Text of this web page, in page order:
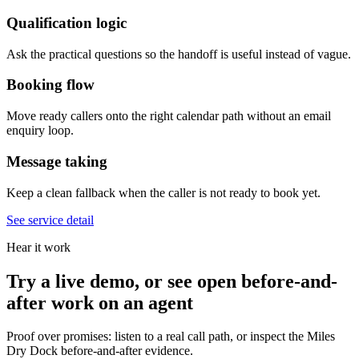
Qualification logic
Ask the practical questions so the handoff is useful instead of vague.
Booking flow
Move ready callers onto the right calendar path without an email
enquiry loop.
Message taking
Keep a clean fallback when the caller is not ready to book yet.
See service detail
Hear it work
Try a live demo, or see open before-and-
after work on an agent
Proof over promises: listen to a real call path, or inspect the Miles
Dry Dock before-and-after evidence.